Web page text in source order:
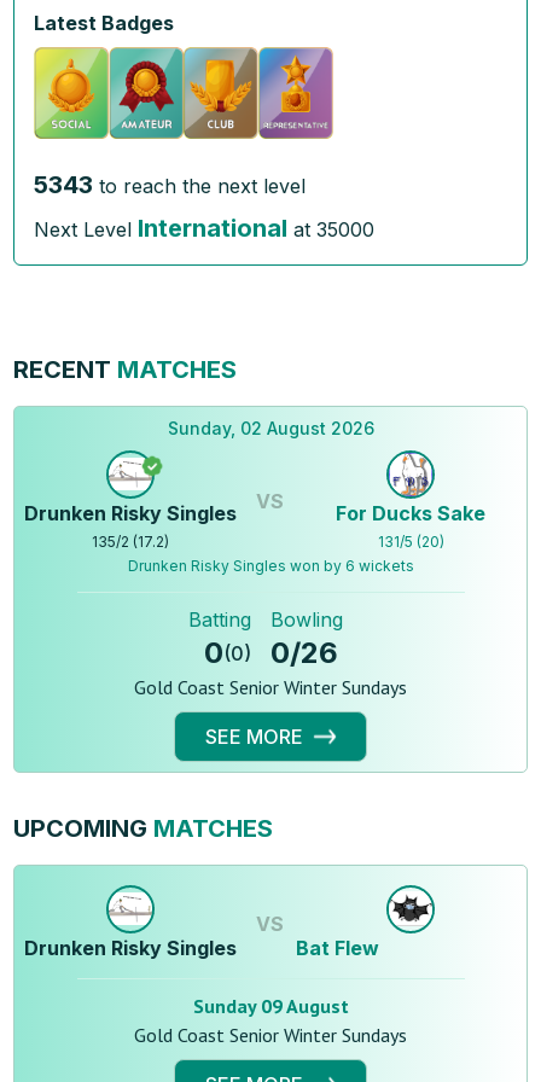
Latest Badges
5343 to reach the next level
Next Level International at35000
RECENT MATCHES
Sunday, 02 August 2026
Drunken Risky Singles
135/2 (17.2)
VS For Ducks Sake
131/5 (20)
Drunken Risky Singles won by 6 wickets
Batting
0(0)
Bowling
0/26
Gold Coast Senior Winter Sundays
SEE MORE
UPCOMING MATCHES
Drunken Risky Singles
VS
Bat Flew
Sunday 09 August
Gold Coast Senior Winter Sundays